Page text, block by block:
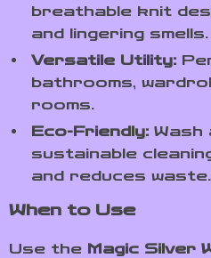
breathable knit
and lingering smells.
Versatile Utility:
bathrooms,
rooms.
Eco-Friendly:
sustainable
and reduces waste.
When to Use
Use the Magic Silver